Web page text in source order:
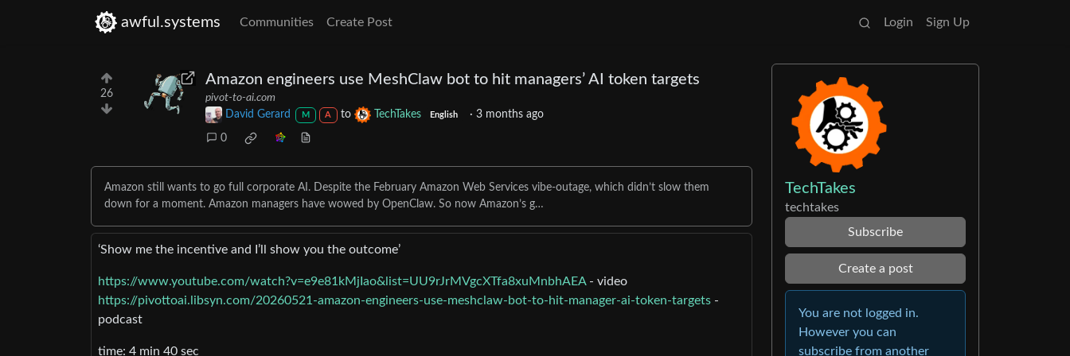
awful.systems Communities Create Post Login Sign Up
26
Amazon engineers use MeshClaw bot to hit managers’ AI token targets
pivot-to-ai.com
David Gerard
M A to TechTakes English · 3 months ago
0
Amazon still wants to go full corporate AI. Despite the February Amazon Web Services vibe-outage, which didn’t slow them
down for a moment. Amazon managers have wowed by OpenClaw. So now Amazon’s g…
‘Show me the incentive and I’ll show you the outcome’
https://www.youtube.com/watch?v=e9e81kMjIao&list=UU9rJrMVgcXTfa8xuMnbhAEA- video
https://pivottoai.libsyn.com/20260521-amazon-engineers-use-meshclaw-bot-to-hit-manager-ai-token-targets -
podcast
time: 4 min 40 sec
TechTakes
techtakes
Subscribe
Create a post
You are not logged in.
However you can
subscribe from another